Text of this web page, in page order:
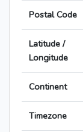
Postal Code
Latitude /
Longitude
Continent
Timezone